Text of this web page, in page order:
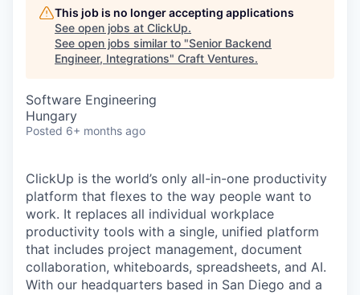
This job is no longer accepting applications
See open jobs at ClickUp.
See open jobs similar to "Senior Backend
Engineer, Integrations" Craft Ventures.
Software Engineering
Hungary
Posted 6+ months ago
ClickUp is the world’s only all-in-one productivity
platform that flexes to the way people want to
work. It replaces all individual workplace
productivity tools with a single, unified platform
that includes project management, document
collaboration, whiteboards, spreadsheets, and AI.
With our headquarters based in San Diego and a